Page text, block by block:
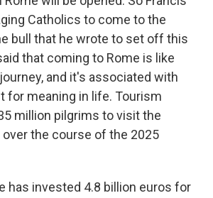
Catholics to come to the
bull that he wrote to set off this
that coming to Rome is like
and it's associated with
for meaning in life. Tourism
million pilgrims to visit the
over the course of the 2025
has invested 4.8 billion euros for